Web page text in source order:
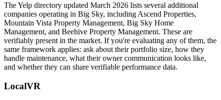
The Yelp directory updated March 2026 lists several additional
companies operating in Big Sky, including Ascend Properties,
Mountain Vista Property Management, Big Sky Home
Management, and Beehive Property Management. These are
verifiably present in the market. If you're evaluating any of them, the
same framework applies: ask about their portfolio size, how they
handle maintenance, what their owner communication looks like,
and whether they can share verifiable performance data.
LocalVR